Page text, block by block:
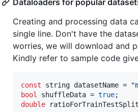
Dataloaders for popular
Creating and processing data
single line. Don't have the
worries, we will download and
Kindly refer to sample code
const string datasetName = "
bool
shuffleData = true
double